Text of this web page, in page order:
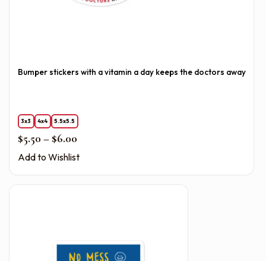
Bumper stickers with a vitamin a day keeps the doctors away
3x3 4x4 5.5x5.5
$5.50 – $6.00Price range: $5.50 through $6.00
Add to Wishlist